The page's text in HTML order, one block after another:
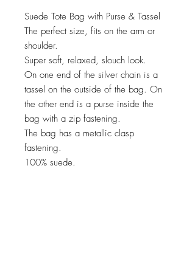
Suede Tote Bag with Purse & Tassel
The perfect size, fits on the arm or
shoulder.
Super soft, relaxed, slouch look.
On one end of the silver chain is a
tassel on the outside of the bag. On
the other end is a purse inside the
bag with a zip fastening.
The bag has a metallic clasp
fastening.
100% suede.